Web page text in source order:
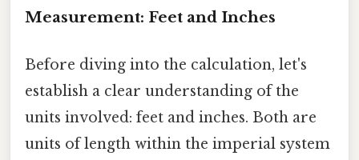
Measurement: Feet and Inches
Before diving into the calculation, let's
establish a clear understanding of the
units involved: feet and inches. Both are
units of length within the imperial system